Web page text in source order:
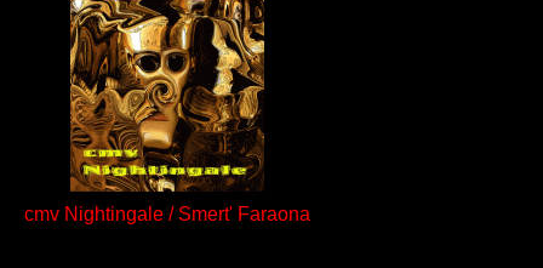
cmv Nightingale / Smert' Faraona